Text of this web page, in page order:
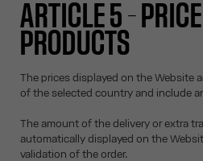
ARTICLE 5 –
PRODUCTS
The prices displayed on the Website
of the selected country and include
The amount of the delivery or extra
automatically displayed on the
validation of the order.